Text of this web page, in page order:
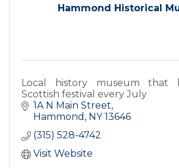
Hammond Historical
Local history museum that
Scottish festival every July
1A N Main Street
Hammond
NY 13646
(315) 528-4742
Visit Website